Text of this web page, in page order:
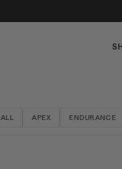
ALL APEX ENDURANCE